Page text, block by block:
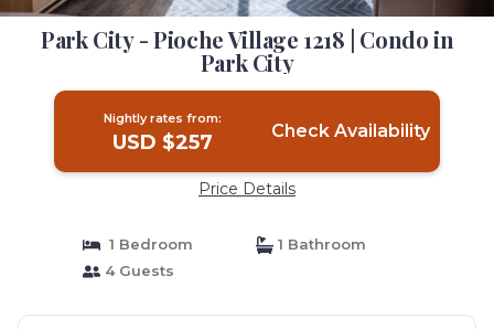
Park City - Pioche Village 1218 | Condo in
Park City
Nightly rates from:
USD $257 Check Availability
Price Details
1 Bedroom
1 Bathroom
4 Guests